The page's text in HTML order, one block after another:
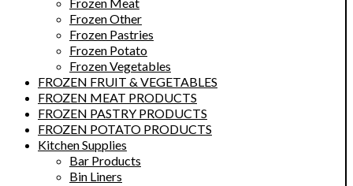
Frozen Meat
Frozen Other
Frozen Pastries
Frozen Potato
Frozen Vegetables
FROZEN FRUIT & VEGETABLES
FROZEN MEAT PRODUCTS
FROZEN PASTRY PRODUCTS
FROZEN POTATO PRODUCTS
Kitchen Supplies
Bar Products
Bin Liners